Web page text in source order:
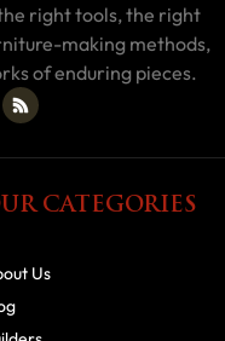
right tools, the right
making methods,
of enduring pieces.
CATEGORIES
Us